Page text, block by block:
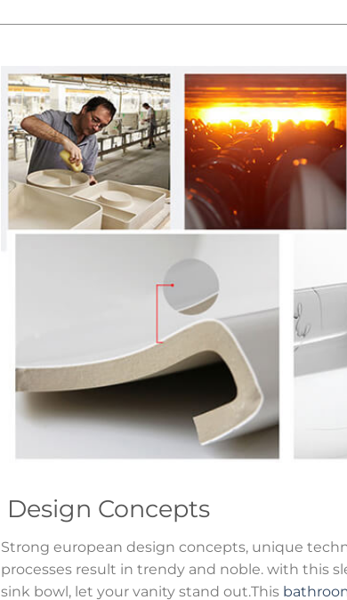
Design Concepts
Strong european design concepts, unique
processes result in trendy and noble. with this
sink bowl, let your vanity stand out.This